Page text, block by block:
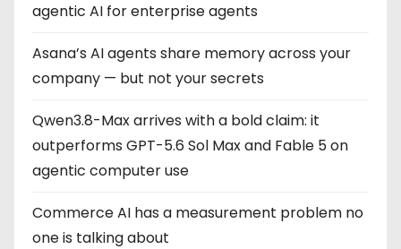
agentic AI for enterprise agents
Asana’s AI agents share memory across your
company — but not your secrets
Qwen3.8-Max arrives with a bold claim: it
outperforms GPT-5.6 Sol Max and Fable 5 on
agentic computer use
Commerce AI has a measurement problem no
one is talking about